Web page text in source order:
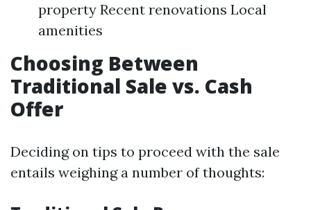
property Recent renovations Local
amenities
Choosing Between
Traditional Sale vs. Cash
Offer
Deciding on tips to proceed with the sale
entails weighing a number of thoughts: